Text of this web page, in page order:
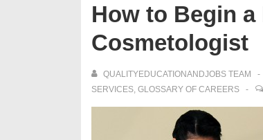
How to Begin
Cosmetologist
QUALITYEDUCATIONANDJOBS TEAM
SERVICES GLOSSARY OF CAREERS